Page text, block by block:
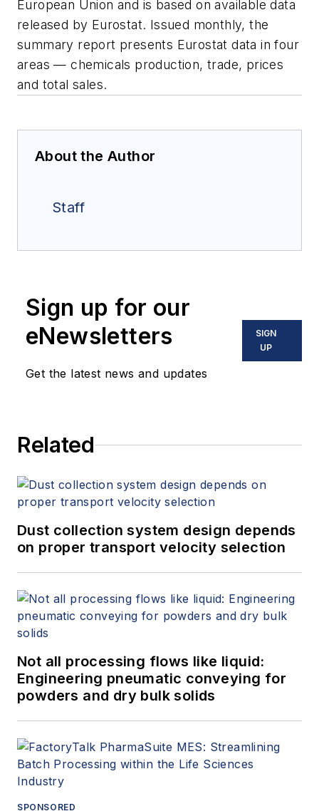
European Union and is based on available data
released by Eurostat. Issued monthly, the
summary report presents Eurostat data in four
areas — chemicals production, trade, prices
and total sales.
About the Author
Staff
Sign up for our
eNewsletters
Get the latest news and updates
SIGN
UP
Related
Dust collection system design depends
on proper transport velocity selection
Not all processing flows like liquid:
Engineering pneumatic conveying for
powders and dry bulk solids
SPONSORED